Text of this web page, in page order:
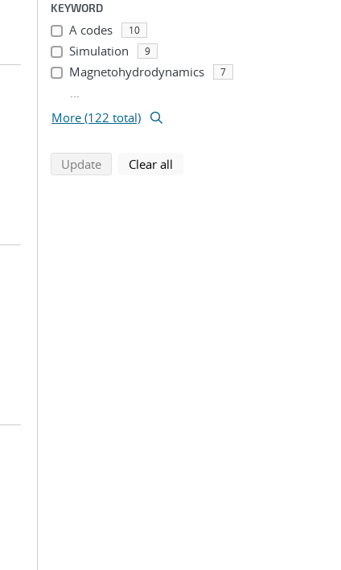
KEYWORD
A codes 10
Simulation 9
Magnetohydrodynamics 7
...
More (122 total)
Updatesearch using selected filters
Clear all